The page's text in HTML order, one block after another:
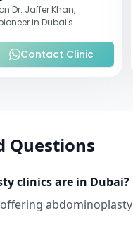
Dr. Jaffer Khan,
in Dubai's
Contact Clinic
Questions
clinics are in Dubai?
abdominoplasty